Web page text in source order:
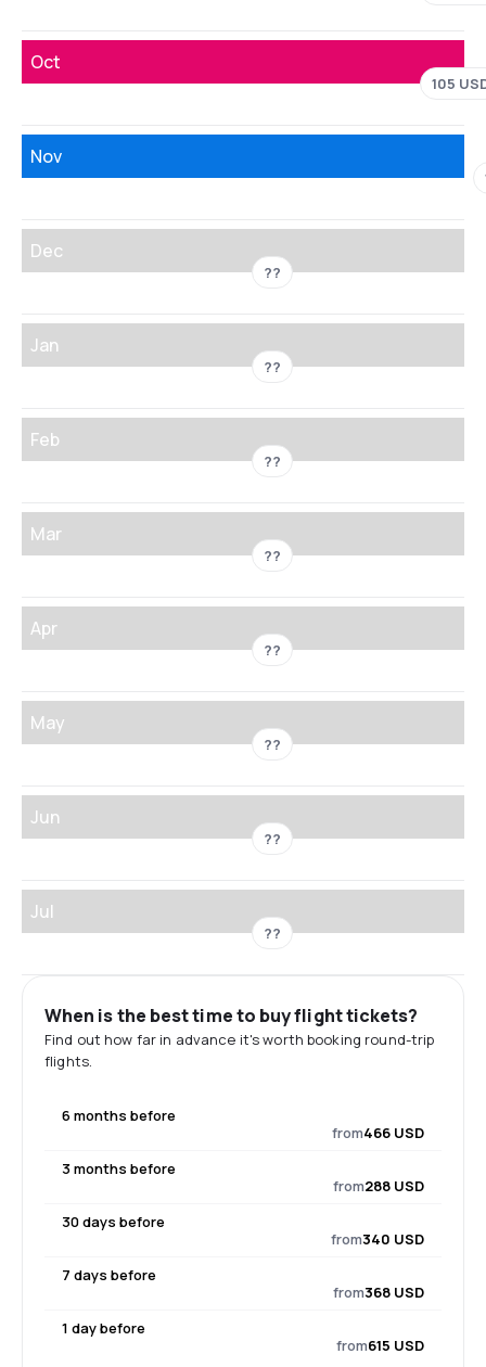
Oct
105
Nov
Dec
??
Jan
??
Feb
??
Mar
??
Apr
??
May
??
Jun
??
Jul
??
When is the best time to buy flight tickets?
Find out how far in advance it's worth booking round-trip
flights.
6 months before
from466 USD
3 months before
from288 USD
30 days before
from340 USD
7 days before
from368 USD
1 day before
from615 USD